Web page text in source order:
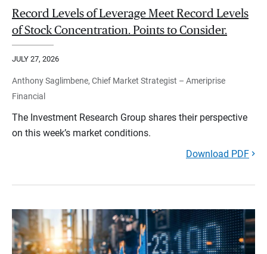
Record Levels of Leverage Meet Record Levels
of Stock Concentration. Points to Consider.
JULY 27, 2026
Anthony Saglimbene, Chief Market Strategist – Ameriprise
Financial
The Investment Research Group shares their perspective
on this week’s market conditions.
Download PDF